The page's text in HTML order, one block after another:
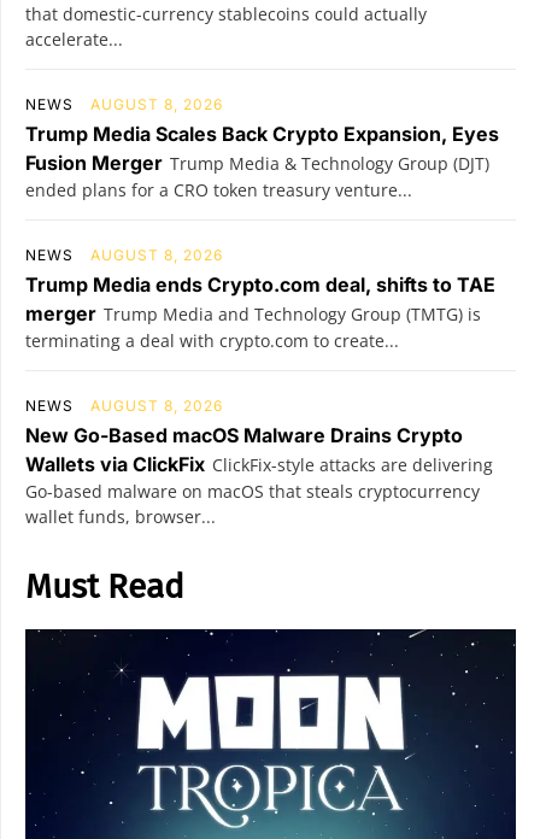
that domestic-currency stablecoins could actually
accelerate...
NEWS AUGUST 8, 2026
Trump Media Scales Back Crypto Expansion, Eyes
Fusion Merger Trump Media & Technology Group (DJT)
ended plans for a CRO token treasury venture...
NEWS AUGUST 8, 2026
Trump Media ends Crypto.com deal, shifts to TAE
merger Trump Media and Technology Group (TMTG) is
terminating a deal with crypto.com to create...
NEWS AUGUST 8, 2026
New Go-Based macOS Malware Drains Crypto
Wallets via ClickFix ClickFix-style attacks are delivering
Go-based malware on macOS that steals cryptocurrency
wallet funds, browser...
Must Read